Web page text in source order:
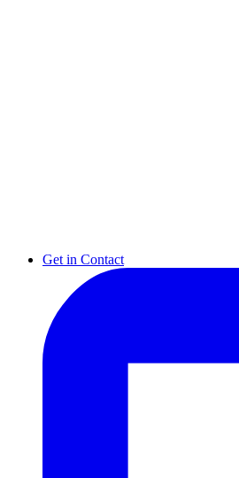
Get in Contact